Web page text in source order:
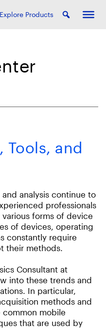
Explore Products
Tools, and
analysis continue to
professionals
forms of device
of devices, operating
constantly require
their methods.
Consultant at
into these trends and
In particular,
methods and
mobile
that are used by